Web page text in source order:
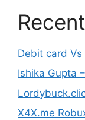
Debit card
Ishika Gupta
X4X.me